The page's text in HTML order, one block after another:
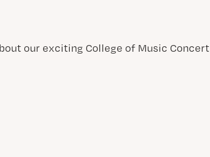
our exciting College of Music Concert